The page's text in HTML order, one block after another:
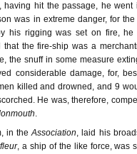
having hit the passage, he went
was in extreme danger, for
his rigging was set on fire, he
the fire-ship was a
the snuff in some measure
considerable damage, for,
killed and drowned, and 9
He was, therefore,
.
in the Association, laid his
, a ship of the like force, was